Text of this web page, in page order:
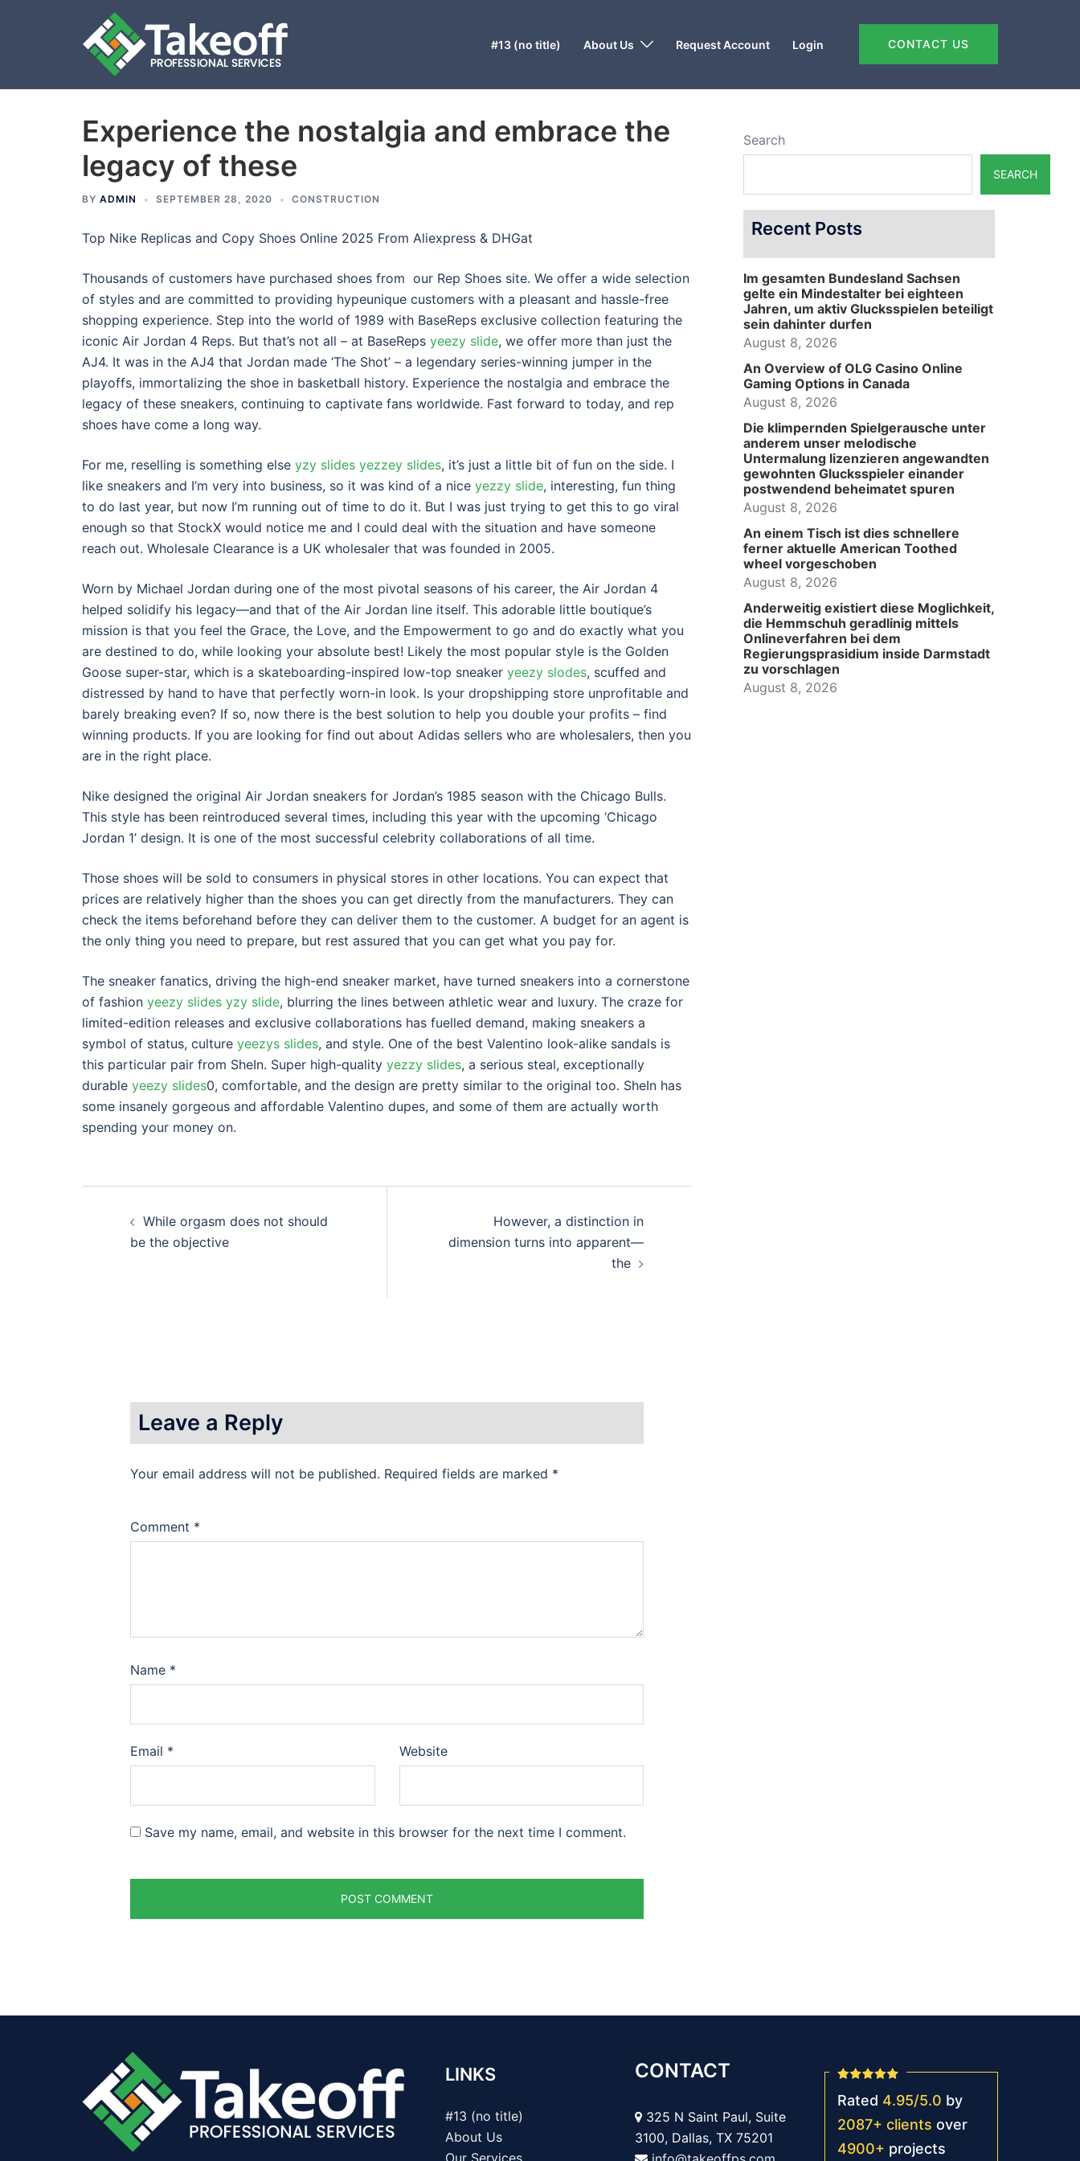
#13 (no title) About Us Request Account Login CONTACT US
Experience the nostalgia and embrace the
legacy of these
BY ADMIN SEPTEMBER 28, 2020 CONSTRUCTION
Top Nike Replicas and Copy Shoes Online 2025 From Aliexpress & DHGat
Thousands of customers have purchased shoes from our Rep Shoes site. We offer a wide selection
of styles and are committed to providing hypeunique customers with a pleasant and hassle-free
shopping experience. Step into the world of 1989 with BaseReps exclusive collection featuring the
iconic Air Jordan 4 Reps. But that’s not all – at BaseReps yeezy slide, we offer more than just the
AJ4. It was in the AJ4 that Jordan made ‘The Shot’ – a legendary series-winning jumper in the
playoffs, immortalizing the shoe in basketball history. Experience the nostalgia and embrace the
legacy of these sneakers, continuing to captivate fans worldwide. Fast forward to today, and rep
shoes have come a long way.
For me, reselling is something else yzy slides yezzey slides, it’s just a little bit of fun on the side. I
like sneakers and I’m very into business, so it was kind of a nice yezzy slide, interesting, fun thing
to do last year, but now I’m running out of time to do it. But I was just trying to get this to go viral
enough so that StockX would notice me and I could deal with the situation and have someone
reach out. Wholesale Clearance is a UK wholesaler that was founded in 2005.
Worn by Michael Jordan during one of the most pivotal seasons of his career, the Air Jordan 4
helped solidify his legacy—and that of the Air Jordan line itself. This adorable little boutique’s
mission is that you feel the Grace, the Love, and the Empowerment to go and do exactly what you
are destined to do, while looking your absolute best! Likely the most popular style is the Golden
Goose super-star, which is a skateboarding-inspired low-top sneaker yeezy slodes, scuffed and
distressed by hand to have that perfectly worn-in look. Is your dropshipping store unprofitable and
barely breaking even? If so, now there is the best solution to help you double your profits – find
winning products. If you are looking for find out about Adidas sellers who are wholesalers, then you
are in the right place.
Nike designed the original Air Jordan sneakers for Jordan’s 1985 season with the Chicago Bulls.
This style has been reintroduced several times, including this year with the upcoming ‘Chicago
Jordan 1’ design. It is one of the most successful celebrity collaborations of all time.
Those shoes will be sold to consumers in physical stores in other locations. You can expect that
prices are relatively higher than the shoes you can get directly from the manufacturers. They can
check the items beforehand before they can deliver them to the customer. A budget for an agent is
the only thing you need to prepare, but rest assured that you can get what you pay for.
The sneaker fanatics, driving the high-end sneaker market, have turned sneakers into a cornerstone
of fashion yeezy slides yzy slide, blurring the lines between athletic wear and luxury. The craze for
limited-edition releases and exclusive collaborations has fuelled demand, making sneakers a
symbol of status, culture yeezys slides, and style. One of the best Valentino look-alike sandals is
this particular pair from SheIn. Super high-quality yezzy slides, a serious steal, exceptionally
durable yeezy slides0, comfortable, and the design are pretty similar to the original too. SheIn has
some insanely gorgeous and affordable Valentino dupes, and some of them are actually worth
spending your money on.
navigation
While orgasm does not should
be the objective
However, a distinction in
dimension turns into apparent—
the
Leave a Reply
Your email address will not be published. Required fields are marked *
Comment *
Name *
Email * Website
Save my name, email, and website in this browser for the next time I comment.
Search
SEARCH
Recent Posts
Im gesamten Bundesland Sachsen
gelte ein Mindestalter bei eighteen
Jahren, um aktiv Glucksspielen beteiligt
sein dahinter durfen
August 8, 2026
An Overview of OLG Casino Online
Gaming Options in Canada
August 8, 2026
Die klimpernden Spielgerausche unter
anderem unser melodische
Untermalung lizenzieren angewandten
gewohnten Glucksspieler einander
postwendend beheimatet spuren
August 8, 2026
An einem Tisch ist dies schnellere
ferner aktuelle American Toothed
wheel vorgeschoben
August 8, 2026
Anderweitig existiert diese Moglichkeit,
die Hemmschuh geradlinig mittels
Onlineverfahren bei dem
Regierungsprasidium inside Darmstadt
zu vorschlagen
August 8, 2026
LINKS
#13 (no title)
About Us
Our Services
CONTACT
325 N Saint Paul, Suite
3100, Dallas, TX 75201
Rated 4.95/5.0 by
2087+ clients over
4900+ projects